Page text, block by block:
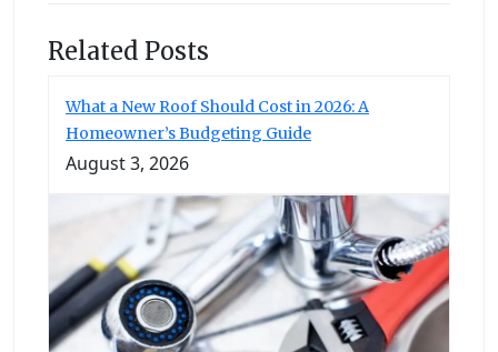
Related Posts
What a New Roof Should Cost in 2026: A
Homeowner’s Budgeting Guide
August 3, 2026